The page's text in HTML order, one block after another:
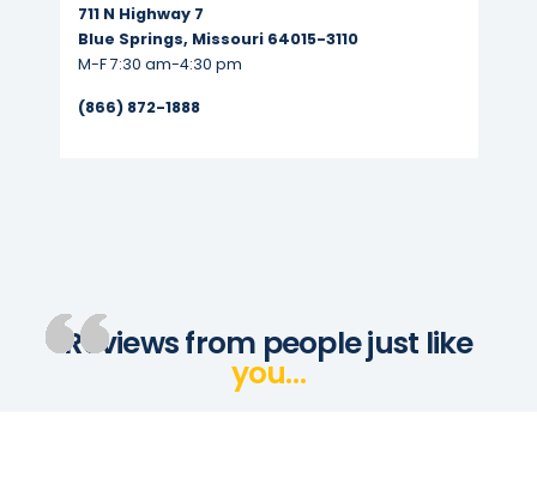
711 N Highway 7
Blue Springs, Missouri 64015-3110
M-F 7:30 am-4:30 pm
(866) 872-1888
Reviews from people just like
you…